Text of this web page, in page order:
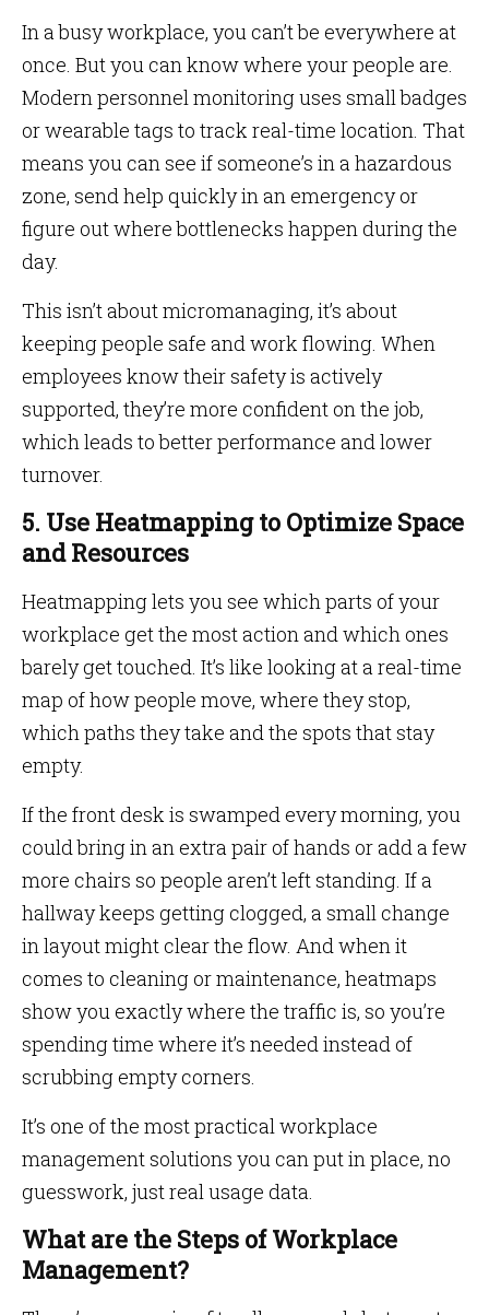
In a busy workplace, you can’t be everywhere at
once. But you can know where your people are.
Modern personnel monitoring uses small badges
or wearable tags to track real-time location. That
means you can see if someone’s in a hazardous
zone, send help quickly in an emergency or
figure out where bottlenecks happen during the
day.
This isn’t about micromanaging, it’s about
keeping people safe and work flowing. When
employees know their safety is actively
supported, they’re more confident on the job,
which leads to better performance and lower
turnover.
5. Use Heatmapping to Optimize Space
and Resources
Heatmapping lets you see which parts of your
workplace get the most action and which ones
barely get touched. It’s like looking at a real-time
map of how people move, where they stop,
which paths they take and the spots that stay
empty.
If the front desk is swamped every morning, you
could bring in an extra pair of hands or add a few
more chairs so people aren’t left standing. If a
hallway keeps getting clogged, a small change
in layout might clear the flow. And when it
comes to cleaning or maintenance, heatmaps
show you exactly where the traffic is, so you’re
spending time where it’s needed instead of
scrubbing empty corners.
It’s one of the most practical workplace
management solutions you can put in place, no
guesswork, just real usage data.
What are the Steps of Workplace
Management?